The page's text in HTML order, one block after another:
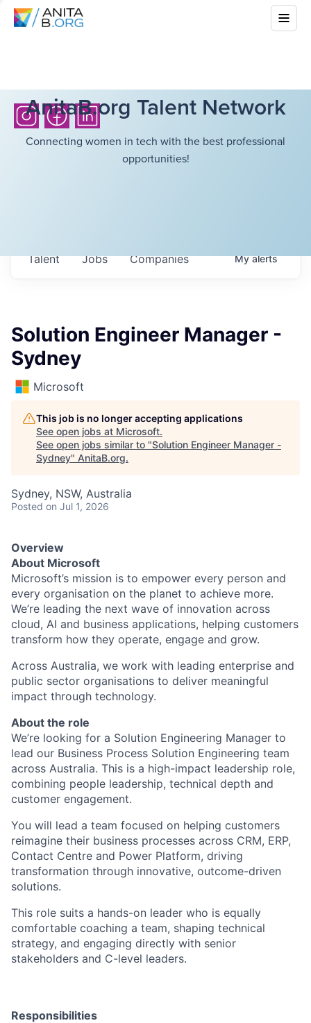
AnitaB.org Talent Network
Connecting women in tech with the best professional
opportunities!
Jobs Companies
Talent Myalerts
Solution Engineer Manager -
Sydney
Microsoft
This job is no longer accepting applications
See open jobs at Microsoft.
See open jobs similar to "Solution Engineer Manager -
Sydney" AnitaB.org.
Sydney, NSW, Australia
Posted on Jul 1, 2026
Overview
About Microsoft
Microsoft’s mission is to empower every person and
every organisation on the planet to achieve more.
We’re leading the next wave of innovation across
cloud, AI and business applications, helping customers
transform how they operate, engage and grow.
Across Australia, we work with leading enterprise and
public sector organisations to deliver meaningful
impact through technology.
About the role
We’re looking for a Solution Engineering Manager to
lead our Business Process Solution Engineering team
across Australia. This is a high-impact leadership role,
combining people leadership, technical depth and
customer engagement.
You will lead a team focused on helping customers
reimagine their business processes across CRM, ERP,
Contact Centre and Power Platform, driving
transformation through innovative, outcome-driven
solutions.
This role suits a hands-on leader who is equally
comfortable coaching a team, shaping technical
strategy, and engaging directly with senior
stakeholders and C-level leaders.
Responsibilities